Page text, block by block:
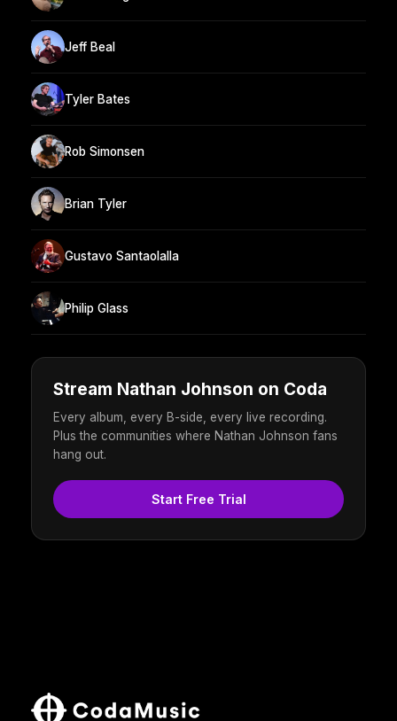
Jeff Beal
Tyler Bates
Rob Simonsen
Brian Tyler
Gustavo Santaolalla
Philip Glass
Stream Nathan Johnson on Coda
Every album, every B-side, every live recording.
Plus the communities where Nathan Johnson fans
hang out.
Start Free Trial